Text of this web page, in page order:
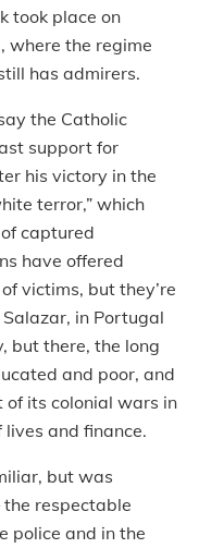
took place on
where the regime
has admirers.
the Catholic
support for
his victory in the
terror,” which
captured
have offered
victims, but they’re
in Portugal
but there, the long
and poor, and
its colonial wars in
and finance.
but was
respectable
police and in the